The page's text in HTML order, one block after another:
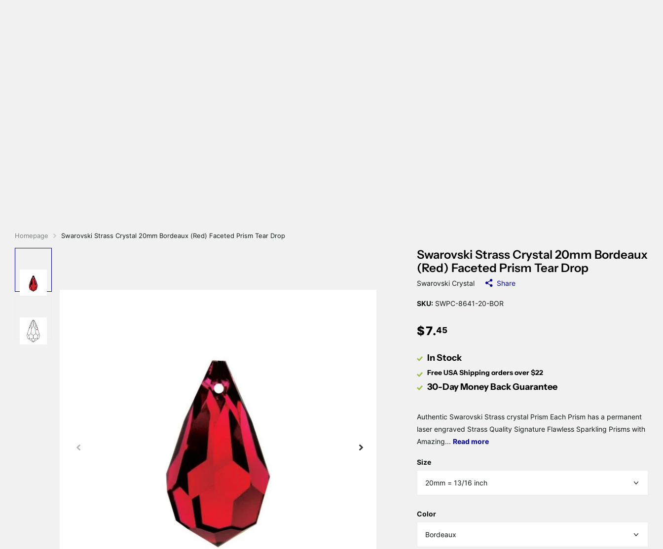
Homepage Swarovski Strass Crystal 20mm Bordeaux (Red) Faceted Prism Tear Drop
Swarovski Strass Crystal 20mm Bordeaux
(Red) Faceted Prism Tear Drop
Swarovski Crystal Share
SKU: SWPC-8641-20-BOR
$7.45
In Stock
Free USA Shipping orders over $22
30-Day Money Back Guarantee
Authentic Swarovski Strass crystal Prism Each Prism has a permanent
laser engraved Strass Quality Signature Flawless Sparkling Prisms with
Amazing...Read more
Size
Color